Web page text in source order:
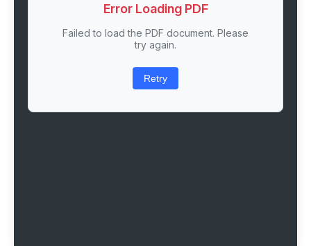
Error Loading PDF
Failed to load the PDF document. Please
try again.
Retry